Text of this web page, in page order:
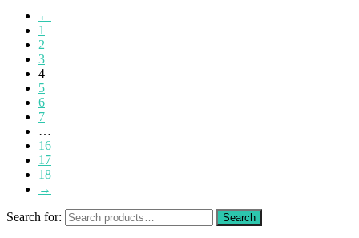
←
1
2
3
4
5
6
7
…
16
17
18
→
Search for: